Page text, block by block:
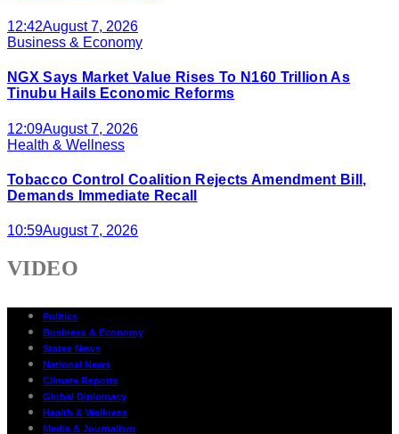
12:42August 7, 2026
Business & Economy
NGX Says Market Value Rises To N160 Trillion As
Tinubu Hails Economic Reforms
12:09August 7, 2026
Health & Wellness
Tobacco Control Coalition Rejects Amendment Bill,
Demands Immediate Recall
10:59August 7, 2026
VIDEO
Politics
Business & Economy
States News
National News
Climate Reports
Global Diplomacy
Health & Wellness
Media & Journalism